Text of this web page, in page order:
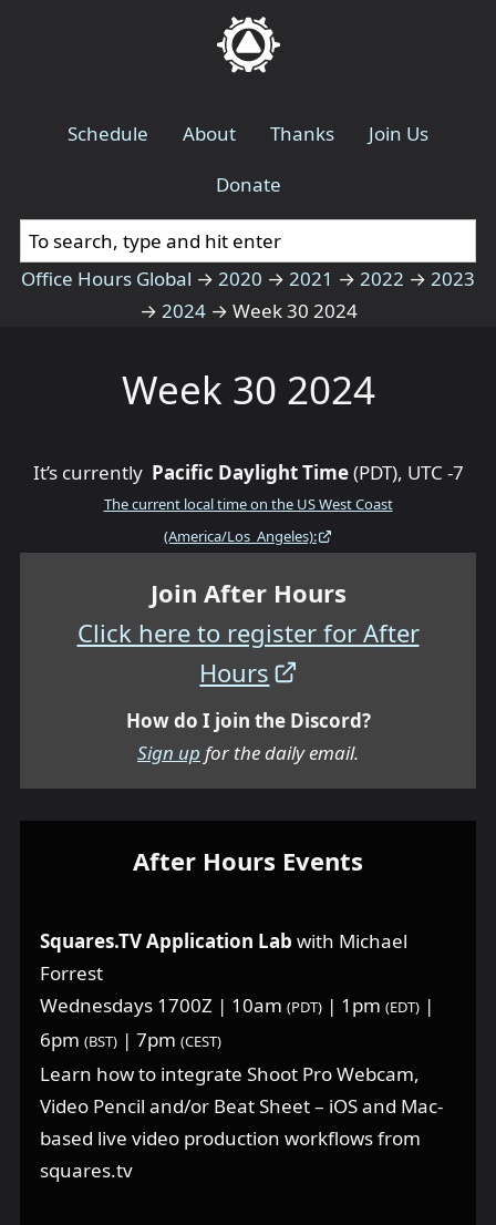
Schedule About Thanks
Join Us
Donate
Office Hours Global → 2020 → 2021 → 2022 → 2023
→ 2024 → Week 30 2024
Week 30 2024
It’s currently Pacific Daylight Time(PDT), UTC -7
The current local time on the US West Coast
(America/Los_Angeles):
Join After Hours
Click here to register for After
Hours
How do I join the Discord?
Sign up for the daily email.
After Hours Events
Squares.TV Application Lab with Michael
Forrest
Wednesdays 1700Z | 10am (PDT) | 1pm (EDT) |
6pm (BST) | 7pm (CEST)
Learn how to integrate Shoot Pro Webcam,
Video Pencil and/or Beat Sheet – iOS and Mac-
based live video production workflows from
squares.tv